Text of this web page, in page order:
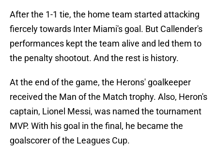
After the 1-1 tie, the home team started attacking
fiercely towards Inter Miami's goal. But Callender's
performances kept the team alive and led them to
the penalty shootout. And the rest is history.
At the end of the game, the Herons' goalkeeper
received the Man of the Match trophy. Also, Heron's
captain, Lionel Messi, was named the tournament
MVP. With his goal in the final, he became the
goalscorer of the Leagues Cup.